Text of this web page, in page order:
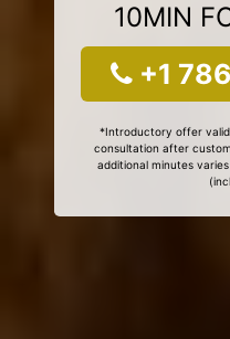
10MIN
+1
*Introductory offer
consultation after
additional minutes